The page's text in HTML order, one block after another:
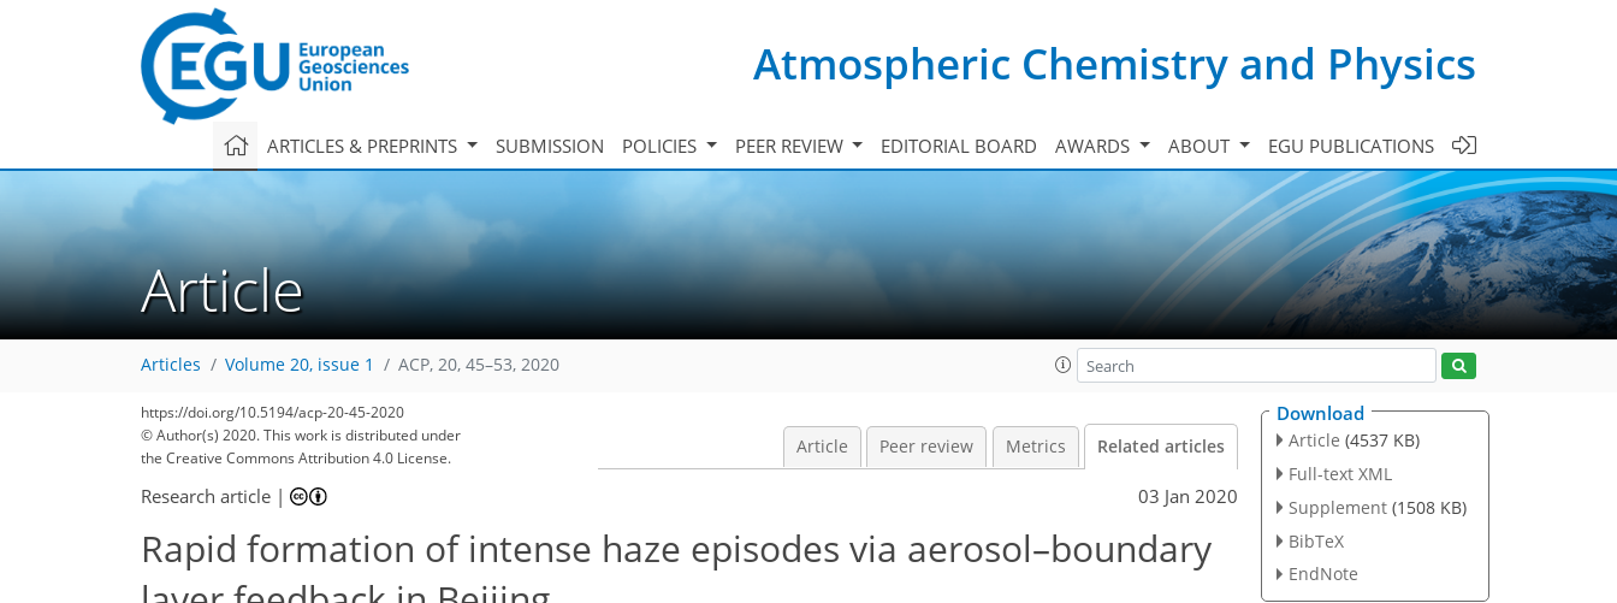
Atmospheric Chemistry and Physics
ARTICLES & PREPRINTS SUBMISSION POLICIES PEER REVIEW EDITORIAL BOARD AWARDS ABOUT EGU PUBLICATIONS
Article
Articles Volume 20, issue 1 ACP, 20, 45–53, 2020
https://doi.org/10.5194/acp-20-45-2020
© Author(s) 2020. This work is distributed under
the Creative Commons Attribution 4.0 License.
Article Peer review Metrics Related articles
Research article | 03 Jan 2020
Rapid formation of intense haze episodes via aerosol–boundary
Download
Article (4537 KB)
Full-text XML
Supplement (1508 KB)
BibTeX
EndNote